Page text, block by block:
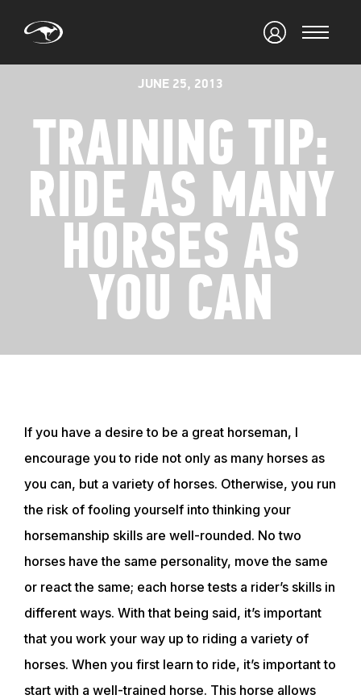
JUNE 25, 2013
TRAINING TIP:
RIDE AS MANY
HORSES AS
YOU CAN
If you have a desire to be a great horseman, I
encourage you to ride not only as many horses as
you can, but a variety of horses. Otherwise, you run
the risk of fooling yourself into thinking your
horsemanship skills are well-rounded. No two
horses have the same personality, move the same
or react the same; each horse tests a rider’s skills in
different ways. With that being said, it’s important
that you work your way up to riding a variety of
horses. When you first learn to ride, it’s important to
start with a well-trained horse. This horse allows